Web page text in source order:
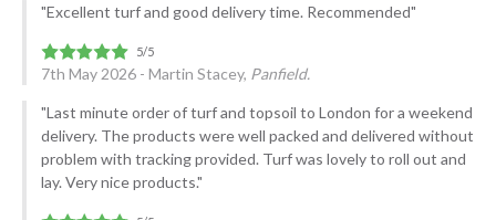
"Excellent turf and good delivery time. Recommended"
7th May 2026 - Martin Stacey, Panfield.
"Last minute order of turf and topsoil to London for a weekend
delivery. The products were well packed and delivered without
problem with tracking provided. Turf was lovely to roll out and
lay. Very nice products."